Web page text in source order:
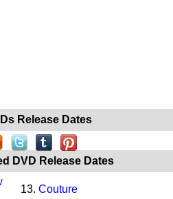
Release Dates
DVD Release Dates
13. Couture